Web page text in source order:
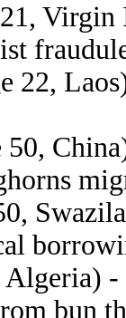
Virgin
22,
50,
Algeria) -
bun